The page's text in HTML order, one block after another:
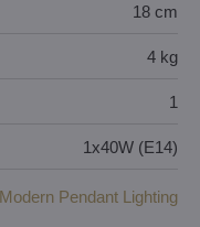
18 cm
4 kg
1
1x40W (E14)
Modern Pendant Lighting